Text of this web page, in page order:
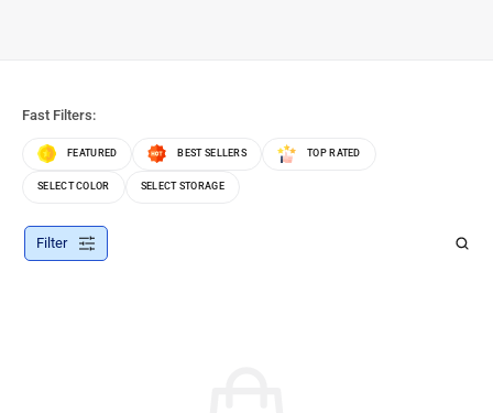
Fast Filters:
FEATURED BEST SELLERS TOP RATED
SELECT COLOR SELECT STORAGE
Filter